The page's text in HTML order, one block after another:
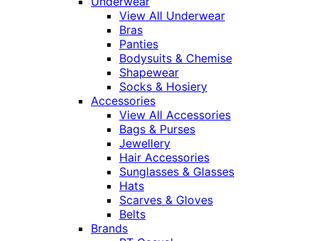
View All Underwear
Bras
Panties
Bodysuits & Chemise
Shapewear
Socks & Hosiery
Accessories
View All Accessories
Bags & Purses
Jewellery
Hair Accessories
Sunglasses & Glasses
Hats
Scarves & Gloves
Belts
Brands